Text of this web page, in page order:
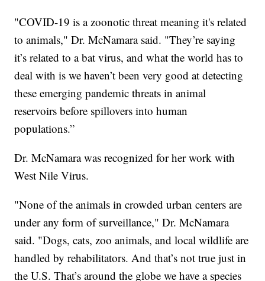
"COVID-19 is a zoonotic threat meaning it's related
to animals," Dr. McNamara said. "They’re saying
it’s related to a bat virus, and what the world has to
deal with is we haven’t been very good at detecting
these emerging pandemic threats in animal
reservoirs before spillovers into human
populations.”
Dr. McNamara was recognized for her work with
West Nile Virus.
"None of the animals in crowded urban centers are
under any form of surveillance," Dr. McNamara
said. "Dogs, cats, zoo animals, and local wildlife are
handled by rehabilitators. And that’s not true just in
the U.S. That’s around the globe we have a species